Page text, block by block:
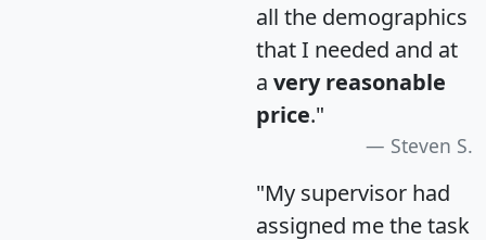
all the demographics
that I needed and at
a very reasonable
price."
Steven S.
"My supervisor had
assigned me the task